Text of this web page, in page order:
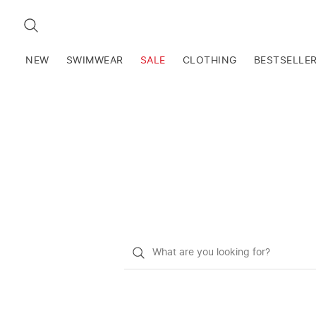
SEARCH
NEW SWIMWEAR SALE CLOTHING
What